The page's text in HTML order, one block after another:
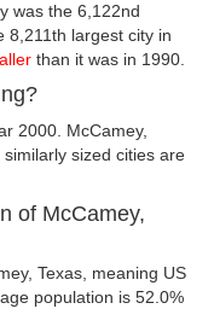
was the 6,122nd
8,211th largest city in
than it was in 1990.
2000. McCamey,
sized cities are
of McCamey,
Texas, meaning US
population is 52.0%